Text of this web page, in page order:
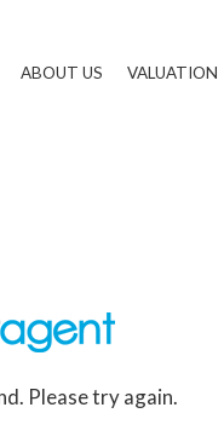
ABOUT US VALUATION
Please try again.